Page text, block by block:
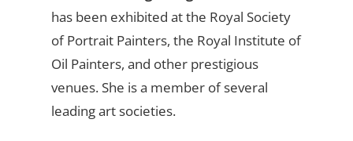
has been exhibited at the Royal Society
of Portrait Painters, the Royal Institute of
Oil Painters, and other prestigious
venues. She is a member of several
leading art societies.